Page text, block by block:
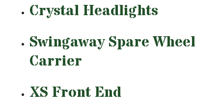
Crystal Headlights
Swingaway Spare Wheel
Carrier
XS Front End